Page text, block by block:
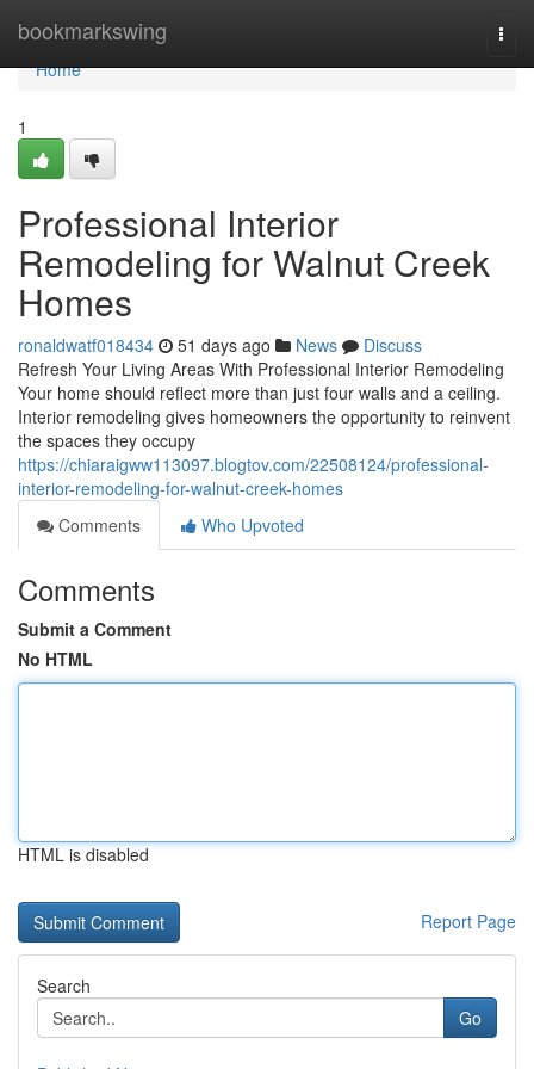
bookmarkswing
Home
Home
1
Professional Interior
Remodeling for Walnut Creek
Homes
ronaldwatf018434 51 days ago News
Discuss
Refresh Your Living Areas With Professional Interior Remodeling
Your home should reflect more than just four walls and a ceiling.
Interior remodeling gives homeowners the opportunity to reinvent
the spaces they occupy
https://chiaraigww113097.blogtov.com/22508124/professional-
interior-remodeling-for-walnut-creek-homes
Comments
Who Upvoted
Comments
Submit a Comment
No HTML
HTML is disabled
Report Page
Search
Go